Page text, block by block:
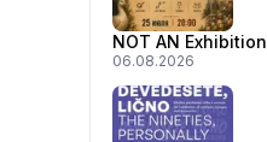
NOT AN Exhibition
06.08.2026